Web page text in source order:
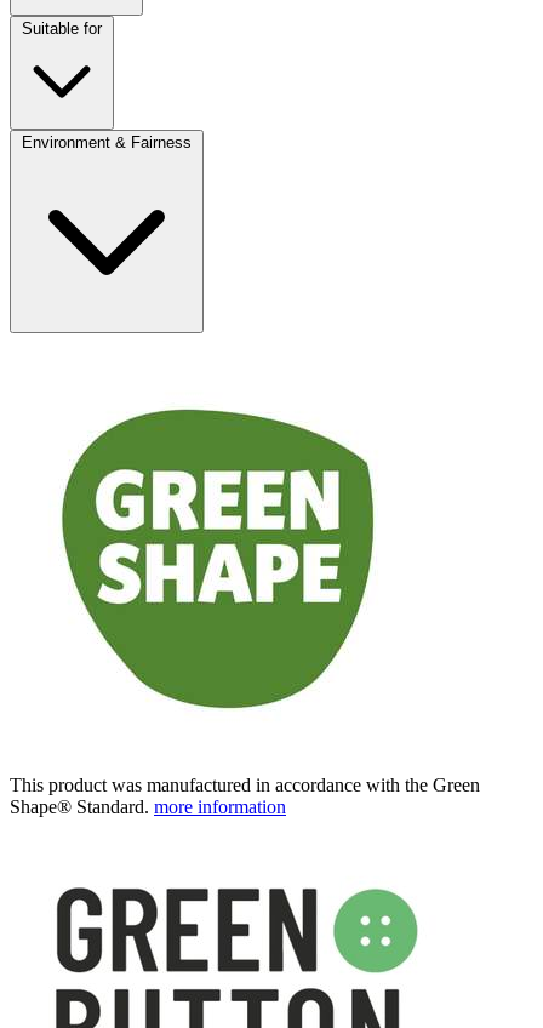
Suitable for
Environment & Fairness
This product was manufactured in accordance with the Green
Shape® Standard. more information